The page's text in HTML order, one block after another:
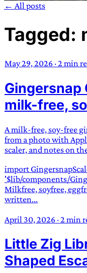
TRANS
often used in
Scend:Archaic
or “wave”,
compound
← All posts
Tagged:
May 29, 2026 ·2 min
Gingersnap
milk-free,
A milk-free, soy-free
from a photo with
scaler, and notes on
import
'$lib/components/
Milkfree, soyfree,
written...
April 30, 2026 ·2 min
Little Zig
Shaped